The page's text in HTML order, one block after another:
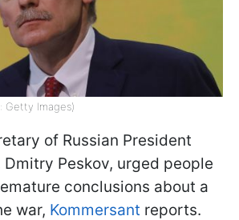
Getty Images)
of Russian President
Peskov, urged people
conclusions about a
war, Kommersant reports.